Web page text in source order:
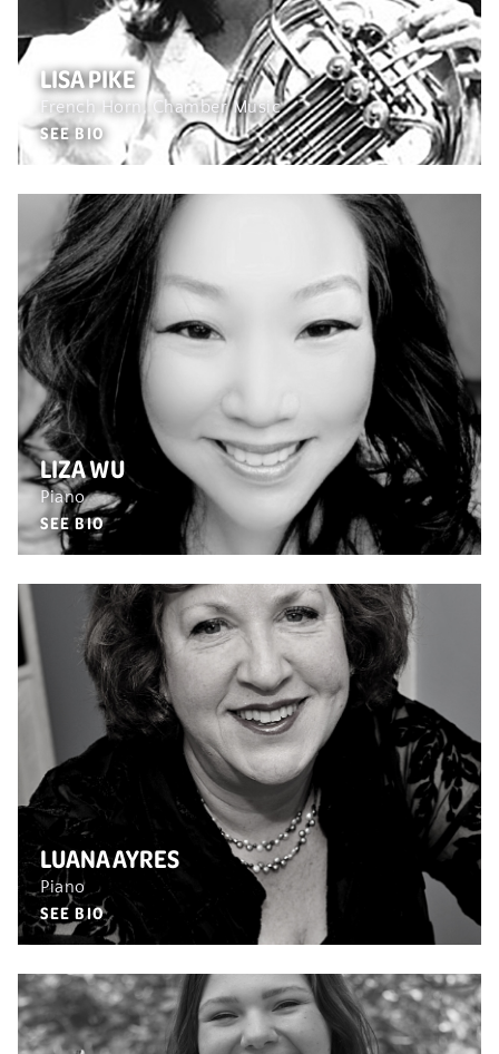
LISA PIKE
French Horn, Chamber Music
SEE BIO
LIZA WU
Piano
SEE BIO
LUANA AYRES
Piano
SEE BIO